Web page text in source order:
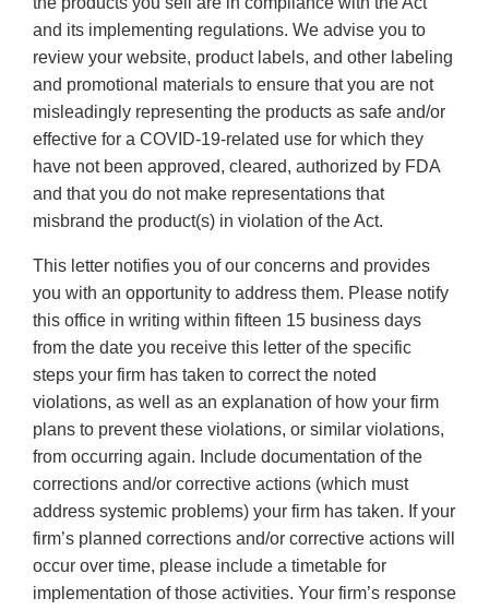
and its implementing regulations. We advise you to
review your website, product labels, and other labeling
and promotional materials to ensure that you are not
misleadingly representing the products as safe and/or
effective for a COVID-19-related use for which they
have not been approved, cleared, authorized by FDA
and that you do not make representations that
misbrand the product(s) in violation of the Act.
This letter notifies you of our concerns and provides
you with an opportunity to address them. Please notify
this office in writing within fifteen 15 business days
from the date you receive this letter of the specific
steps your firm has taken to correct the noted
violations, as well as an explanation of how your firm
plans to prevent these violations, or similar violations,
from occurring again. Include documentation of the
corrections and/or corrective actions (which must
address systemic problems) your firm has taken. If your
firm’s planned corrections and/or corrective actions will
occur over time, please include a timetable for
implementation of those activities. Your firm’s response